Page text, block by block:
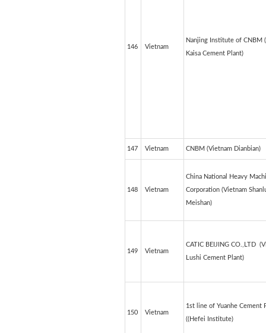
146 Vietnam
Nanjing Institute of CNBM
Kaisa Cement Plant)
147 Vietnam CNBM (Vietnam Dianbian)
148 Vietnam
China National Heavy
Corporation (Vietnam
Meishan)
149 Vietnam
CATIC BEIJING CO.,LTD
Lushi Cement Plant)
150 Vietnam
1st line of Yuanhe Cement
((Hefei Institute)